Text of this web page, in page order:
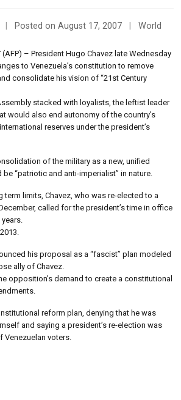
Posted on August 17, 2007 World
(AFP) – President Hugo Chavez late Wednesday
to Venezuela’s constitution to remove
consolidate his vision of “21st Century
stacked with loyalists, the leftist leader
would also end autonomy of the country’s
reserves under the president’s
of the military as a new, unified
“patriotic and anti-imperialist” in nature.
term limits, Chavez, who was re-elected to a
called for the president’s time in office
his proposal as a “fascist” plan modeled
ally of Chavez.
opposition’s demand to create a constitutional
reform plan, denying that he was
and saying a president’s re-election was
Venezuelan voters.